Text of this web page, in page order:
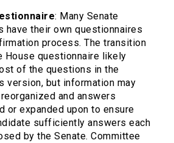
: Many Senate
have their own questionnaires
process. The transition
House questionnaire likely
of the questions in the
version, but information may
and answers
or expanded upon to ensure
sufficiently answers each
by the Senate. Committee